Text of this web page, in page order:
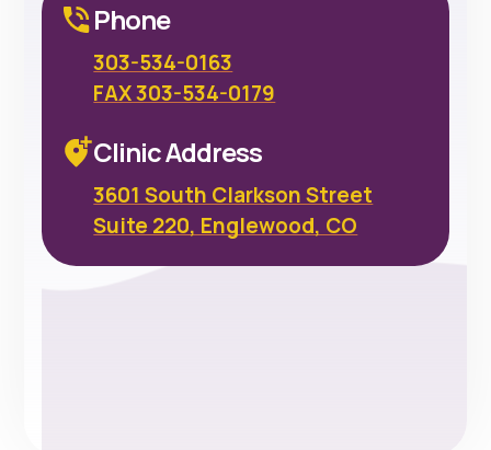
Phone
303-534-0163
FAX 303-534-0179
Clinic Address
3601 South Clarkson Street
Suite 220, Englewood, CO